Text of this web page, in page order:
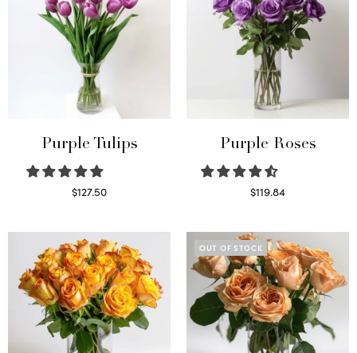
Purple Tulips
$127.50
Purple Roses
$119.84
OUT OF STOCK